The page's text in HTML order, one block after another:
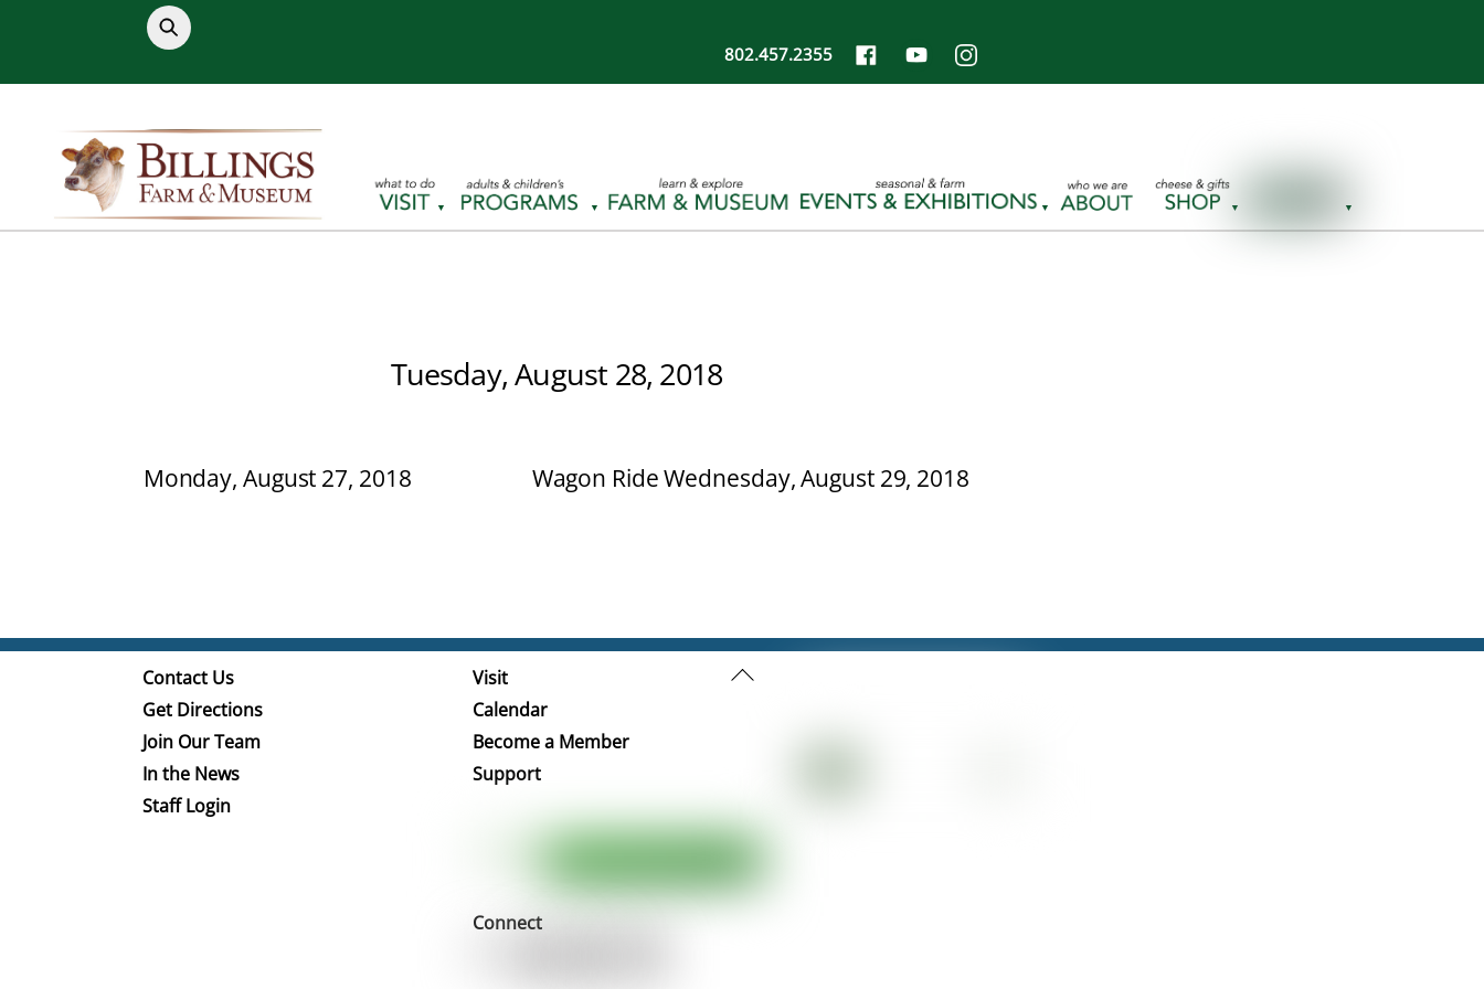
content
802.457.2355
Tuesday, August 28, 2018
Monday, August 27, 2018 Wagon Ride Wednesday, August 29, 2018
Back
Contact Us
Get Directions
Join Our Team
In the News
Staff Login
Visit
Calendar
Become a Member
Support
Connect